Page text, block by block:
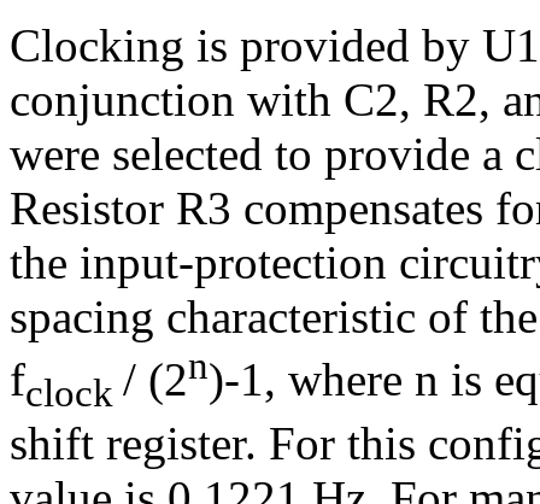
Clocking is provided by
conjunction with C2, R2,
were selected to provide a
Resistor R3 compensates
the input-protection
spacing characteristic of
fclock / (2n)-1, where n is
shift register. For this